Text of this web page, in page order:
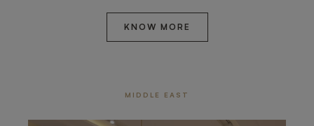
KNOW MORE
MIDDLE EAST